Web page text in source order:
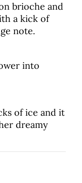
brioche and
a kick of
note.
into
of ice and it
dreamy